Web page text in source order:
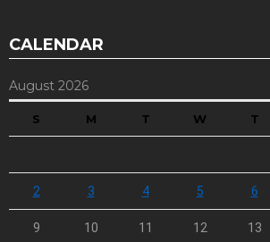
CALENDAR
August 2026
S M T W T
2 3 4 5 6
9 10 11 12 13